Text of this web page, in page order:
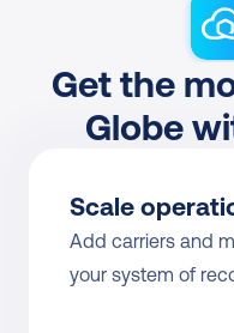
Get the
Globe
Scale
Add carriers and
your system of